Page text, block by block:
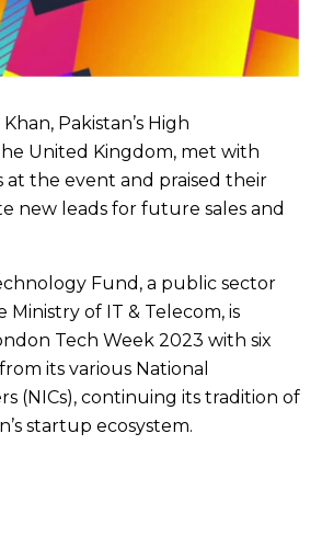
Pakistan’s High
United Kingdom, met with
at the event and praised their
new leads for future sales and
Fund, a public sector
of IT & Telecom, is
Tech Week 2023 with six
its various National
(NICs), continuing its tradition of
startup ecosystem.